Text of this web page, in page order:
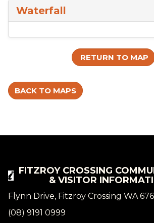
Waterfall
RETURN TO MAP
BACK TO MAPS
FITZROY CROSSING
& VISITOR
Flynn Drive, Fitzroy Crossing WA
(08) 9191 0999